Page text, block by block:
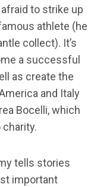
to strike up
athlete (he
collect). It’s
a successful
as create the
and Italy
Bocelli, which
tells stories
important